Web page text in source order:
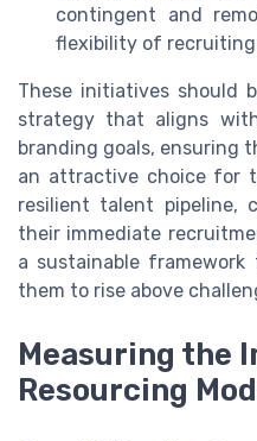
contingent and
flexibility of
These initiatives should
strategy that aligns
branding goals, ensuring
an attractive choice for
resilient talent pipeline,
their immediate
a sustainable
them to rise above
Measuring the
Resourcing